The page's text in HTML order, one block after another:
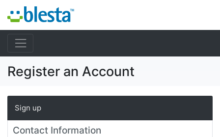
Register an Account
Sign up
Contact Information